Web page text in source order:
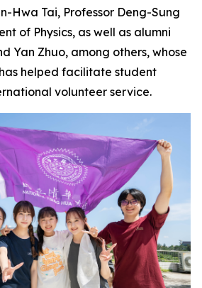
Hwa Tai, Professor Deng-Sung
of Physics, as well as alumni
Yan Zhuo, among others, whose
helped facilitate student
volunteer service.